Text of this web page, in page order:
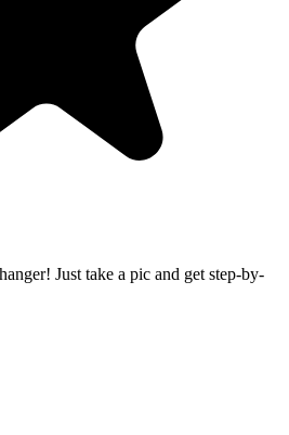
Just take a pic and get step-by-